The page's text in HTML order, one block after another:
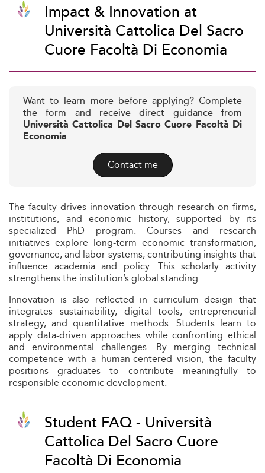
Impact & Innovation at
Università Cattolica Del Sacro
Cuore Facoltà Di Economia
Want to learn more before applying? Complete
the form and receive direct guidance from
Università Cattolica Del Sacro Cuore Facoltà Di
Economia
Contact me
The faculty drives innovation through research on firms,
institutions, and economic history, supported by its
specialized PhD program. Courses and research
initiatives explore long-term economic transformation,
governance, and labor systems, contributing insights that
influence academia and policy. This scholarly activity
strengthens the institution’s global standing.
Innovation is also reflected in curriculum design that
integrates sustainability, digital tools, entrepreneurial
strategy, and quantitative methods. Students learn to
apply data-driven approaches while confronting ethical
and environmental challenges. By merging technical
competence with a human-centered vision, the faculty
positions graduates to contribute meaningfully to
responsible economic development.
Student FAQ - Università
Cattolica Del Sacro Cuore
Facoltà Di Economia